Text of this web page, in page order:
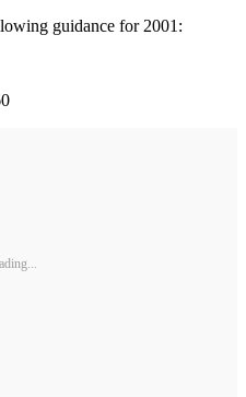
guidance for 2001: